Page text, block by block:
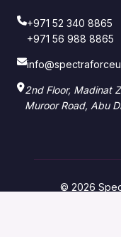
+971 52 340 8865
+971 56 988 8865
2nd Floor, Madinat
Muroor Road, Abu
© 2026